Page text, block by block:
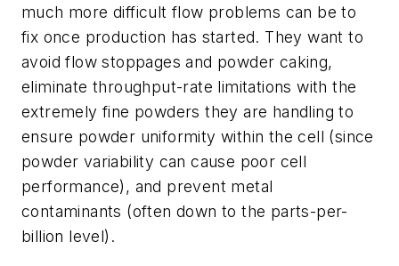
much more difficult flow problems can be to
fix once production has started. They want to
avoid flow stoppages and powder caking,
eliminate throughput-rate limitations with the
extremely fine powders they are handling to
ensure powder uniformity within the cell (since
powder variability can cause poor cell
performance), and prevent metal
contaminants (often down to the parts-per-
billion level).